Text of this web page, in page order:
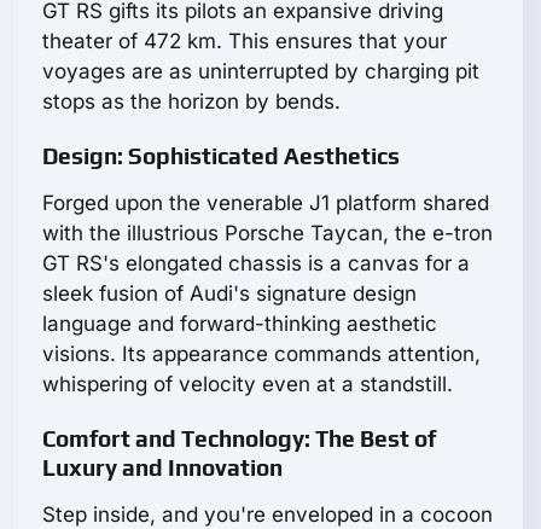
GT RS gifts its pilots an expansive driving
theater of 472 km. This ensures that your
voyages are as uninterrupted by charging pit
stops as the horizon by bends.
Design: Sophisticated Aesthetics
Forged upon the venerable J1 platform shared
with the illustrious Porsche Taycan, the e-tron
GT RS's elongated chassis is a canvas for a
sleek fusion of Audi's signature design
language and forward-thinking aesthetic
visions. Its appearance commands attention,
whispering of velocity even at a standstill.
Comfort and Technology: The Best of
Luxury and Innovation
Step inside, and you're enveloped in a cocoon